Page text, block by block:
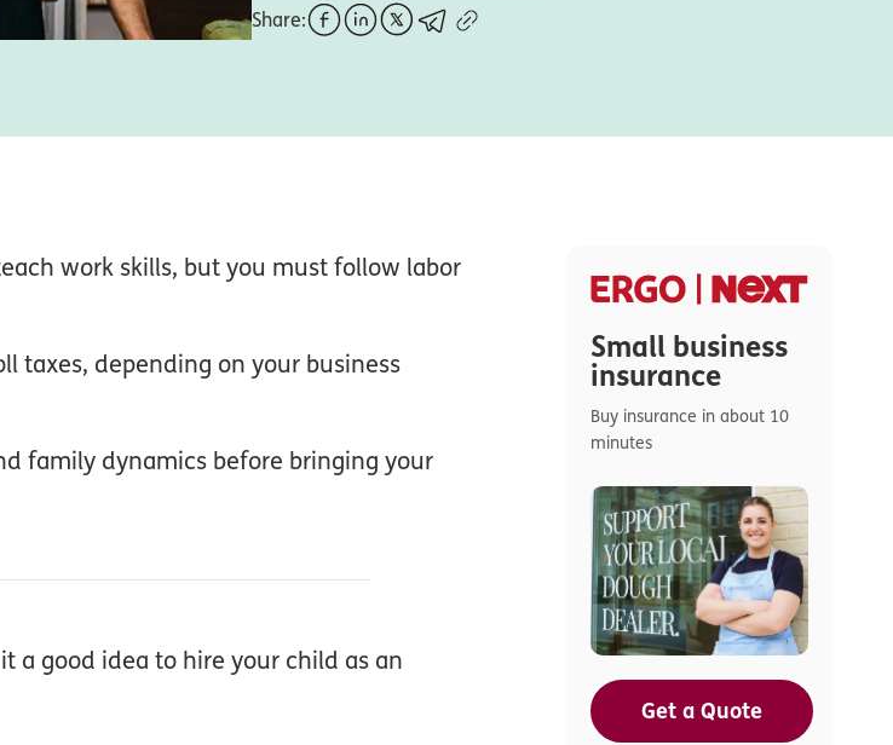
Share:
Small business
insurance
Buy insurance in about 10
minutes
Get a Quote
work skills, but you must follow labor
taxes, depending on your business
family dynamics before bringing your
a good idea to hire your child as an